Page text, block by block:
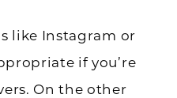
like Instagram or
if you’re
On the other